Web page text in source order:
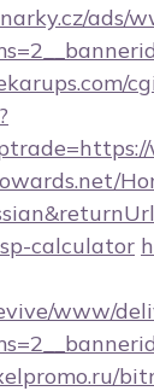
ads/
calculator
www/